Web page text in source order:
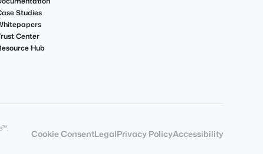
Studies
Center
Hub
Cookie ConsentLegalPrivacy PolicyAccessibility